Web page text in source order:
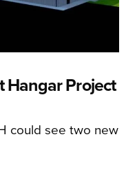
Hangar Project
could see two new